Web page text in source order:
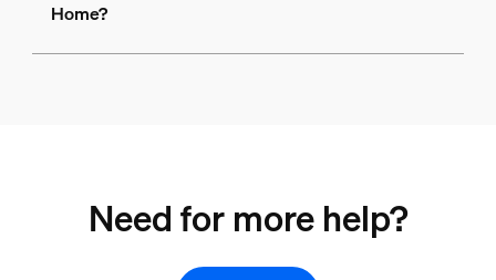
Home?
Need for more help?